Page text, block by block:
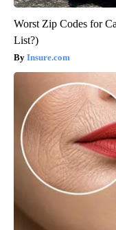
Worst Zip Codes for
List?)
Insure.com